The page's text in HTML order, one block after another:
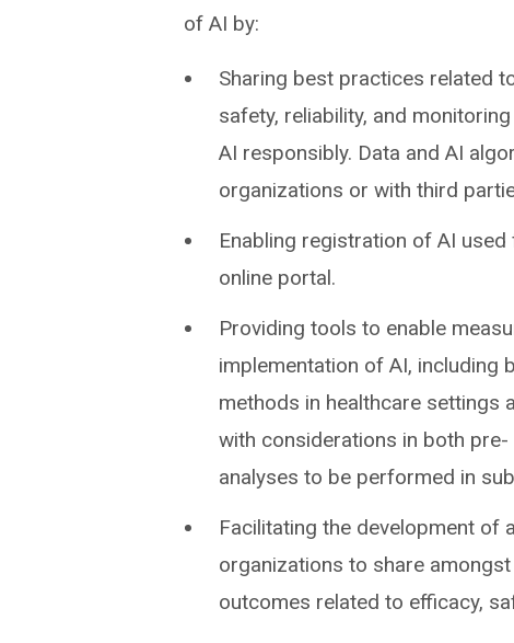
of AI by:
Sharing best practices related
safety, reliability, and
AI responsibly. Data and AI
organizations or with third
Enabling registration of AI
online portal.
Providing tools to enable
implementation of AI, including
methods in healthcare settings
with considerations in both
analyses to be performed in
Facilitating the development of
organizations to share
outcomes related to efficacy,